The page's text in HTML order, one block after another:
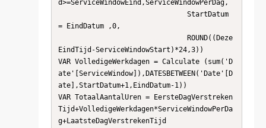
d>=ServiceWindowEind,ServiceWindowPerDag,
= EindDatum ,0,
EindTijd-ServiceWindowStart)*24,3))
VAR VolledigeWerkdagen = Calculate (sum('D
ate'[ServiceWindow]),DATESBETWEEN('Date'[D
ate],StartDatum+1,EindDatum-1))
VAR TotaalAantalUren = EersteDagVerstreken
Tijd+VolledigeWerkdagen*ServiceWindowPerDa
g+LaatsteDagVerstrekenTijd